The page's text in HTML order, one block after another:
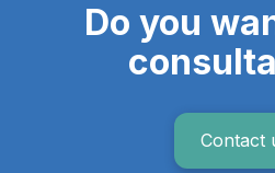
Do you
Contact